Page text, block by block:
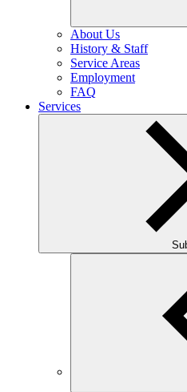
About Us
History & Staff
Service Areas
Employment
FAQ
Services